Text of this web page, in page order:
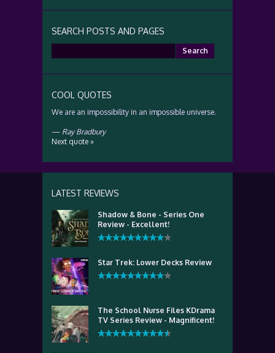
SEARCH POSTS AND PAGES
for:
COOL QUOTES
We are an impossibility in an impossible universe.
— Ray Bradbury
Next quote »
LATEST REVIEWS
Shadow & Bone - Series One
Review - Excellent!
Star Trek: Lower Decks Review
The School Nurse Files KDrama
TV Series Review - Magnificent!